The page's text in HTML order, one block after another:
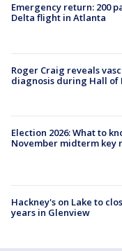
Emergency return: 200
Delta flight in Atlanta
Roger Craig reveals
diagnosis during Hall of
Election 2026: What to
November midterm key
Hackney's on Lake to
years in Glenview